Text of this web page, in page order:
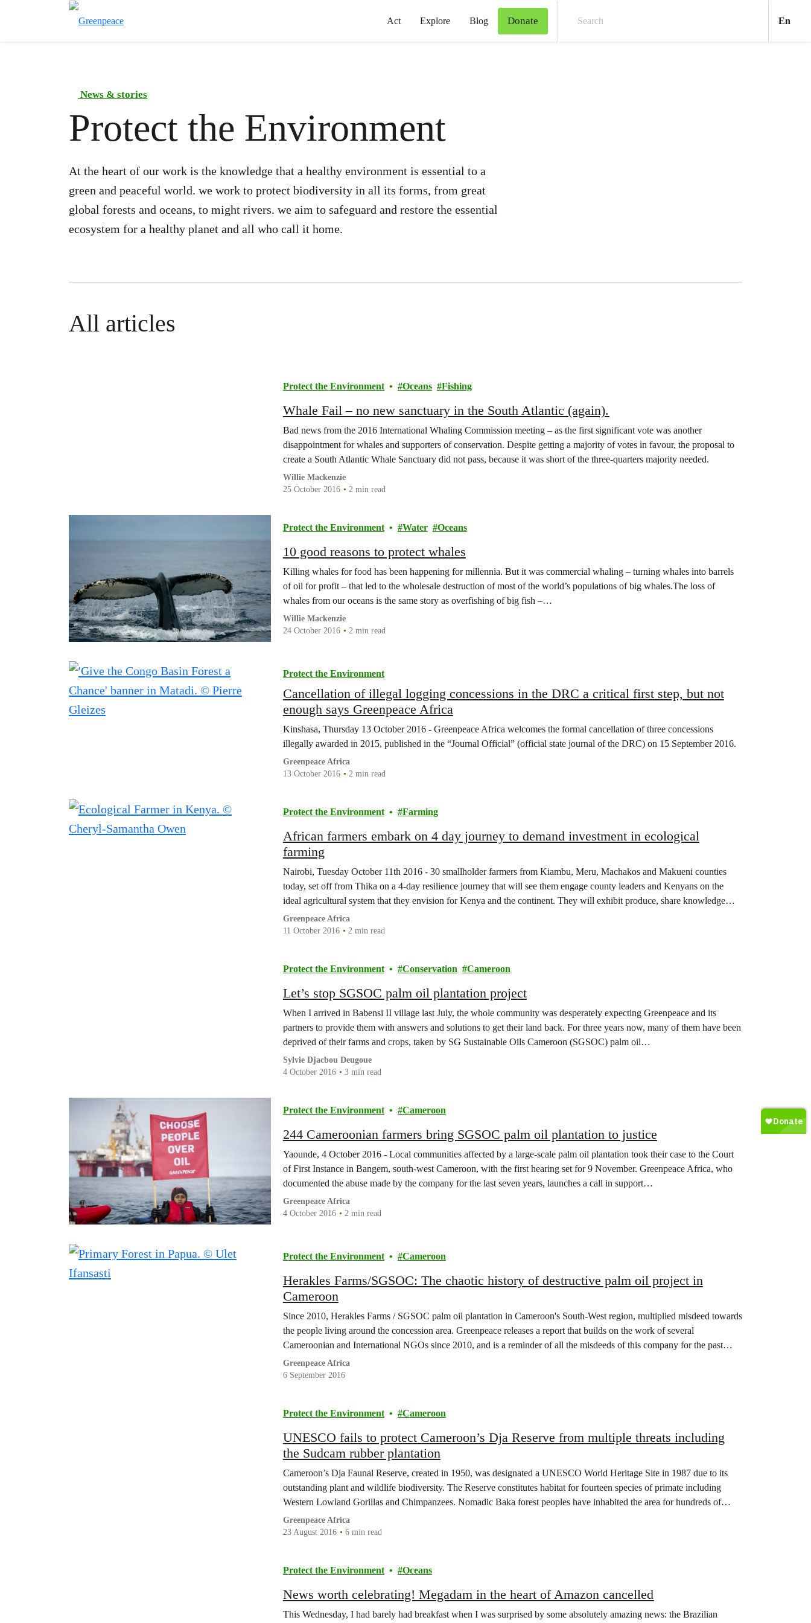
Act Explore Blog Donate En
News & stories
Protect the Environment
At the heart of our work is the knowledge that a healthy environment is essential to a
green and peaceful world. we work to protect biodiversity in all its forms, from great
global forests and oceans, to might rivers. we aim to safeguard and restore the essential
ecosystem for a healthy planet and all who call it home.
All articles
Protect the Environment Oceans Fishing
Whale Fail – no new sanctuary in the South Atlantic (again).
Bad news from the 2016 International Whaling Commission meeting – as the first significant vote was another
disappointment for whales and supporters of conservation. Despite getting a majority of votes in favour, the proposal to
create a South Atlantic Whale Sanctuary did not pass, because it was short of the three-quarters majority needed.
Willie Mackenzie
25 October 2016
2 min read
Protect the Environment Water Oceans
10 good reasons to protect whales
Killing whales for food has been happening for millennia. But it was commercial whaling – turning whales into barrels
of oil for profit – that led to the wholesale destruction of most of the world’s populations of big whales.The loss of
whales from our oceans is the same story as overfishing of big fish –…
Willie Mackenzie
24 October 2016
2 min read
Protect the Environment
Cancellation of illegal logging concessions in the DRC a critical first step, but not
enough says Greenpeace Africa
Kinshasa, Thursday 13 October 2016 - Greenpeace Africa welcomes the formal cancellation of three concessions
illegally awarded in 2015, published in the “Journal Official” (official state journal of the DRC) on 15 September 2016.
Greenpeace Africa
13 October 2016
2 min read
Protect the Environment Farming
African farmers embark on 4 day journey to demand investment in ecological
farming
Nairobi, Tuesday October 11th 2016 - 30 smallholder farmers from Kiambu, Meru, Machakos and Makueni counties
today, set off from Thika on a 4-day resilience journey that will see them engage county leaders and Kenyans on the
ideal agricultural system that they envision for Kenya and the continent. They will exhibit produce, share knowledge
and…
Greenpeace Africa
11 October 2016
2 min read
Protect the Environment Conservation Cameroon
Let’s stop SGSOC palm oil plantation project
When I arrived in Babensi II village last July, the whole community was desperately expecting Greenpeace and its
partners to provide them with answers and solutions to get their land back. For three years now, many of them have been
deprived of their farms and crops, taken by SG Sustainable Oils Cameroon (SGSOC) palm oil…
Sylvie Djacbou Deugoue
4 October 2016
3 min read
Protect the Environment Cameroon
244 Cameroonian farmers bring SGSOC palm oil plantation to justice
Yaounde, 4 October 2016 - Local communities affected by a large-scale palm oil plantation took their case to the Court
of First Instance in Bangem, south-west Cameroon, with the first hearing set for 9 November. Greenpeace Africa, who
documented the abuse made by the company for the last seven years, launches a call in support…
Greenpeace Africa
4 October 2016
2 min read
Protect the Environment Cameroon
Herakles Farms/SGSOC: The chaotic history of destructive palm oil project in
Cameroon
Since 2010, Herakles Farms / SGSOC palm oil plantation in Cameroon's South-West region, multiplied misdeed towards
the people living around the concession area. Greenpeace releases a report that builds on the work of several
Cameroonian and International NGOs since 2010, and is a reminder of all the misdeeds of this company for the past
six…
Greenpeace Africa
6 September 2016
Protect the Environment Cameroon
UNESCO fails to protect Cameroon’s Dja Reserve from multiple threats including
the Sudcam rubber plantation
Cameroon’s Dja Faunal Reserve, created in 1950, was designated a UNESCO World Heritage Site in 1987 due to its
outstanding plant and wildlife biodiversity. The Reserve constitutes habitat for fourteen species of primate including
Western Lowland Gorillas and Chimpanzees. Nomadic Baka forest peoples have inhabited the area for hundreds of
years, possibly longer.
Greenpeace Africa
23 August 2016
6 min read
Protect the Environment Oceans
News worth celebrating! Megadam in the heart of Amazon cancelled
This Wednesday, I had barely had breakfast when I was surprised by some absolutely amazing news: the Brazilian